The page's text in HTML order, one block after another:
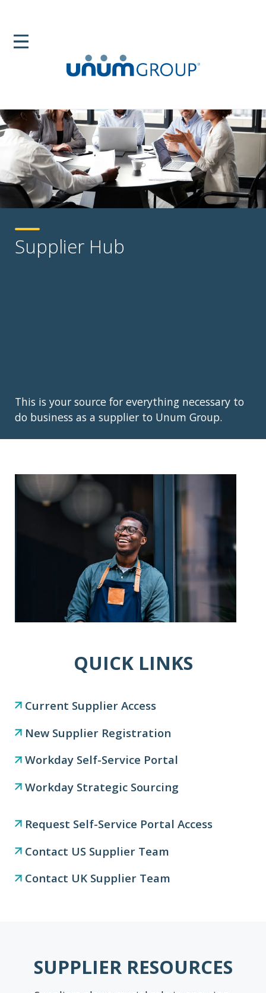
Supplier Hub
This is your source for everything necessary to
do business as a supplier to Unum Group.
QUICK LINKS
Current Supplier Access
New Supplier Registration
Workday Self-Service Portal
Workday Strategic Sourcing
Request Self-Service Portal Access
Contact US Supplier Team
Contact UK Supplier Team
SUPPLIER RESOURCES